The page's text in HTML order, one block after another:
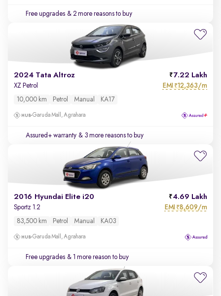
Free upgrades & 2 more reasons to buy
2024 Tata Altroz 7.22 Lakh
XZ Petrol EMI ₹12,363/m
10,000 km Petrol Manual KA17
Garuda Mall, Agrahara
Assured+ warranty & 3 more reasons to buy
2016 Hyundai Elite i20 4.69 Lakh
Sportz 1.2 EMI ₹8,609/m
83,500 km Petrol Manual KA03
Garuda Mall, Agrahara
Free upgrades & 1 more reason to buy